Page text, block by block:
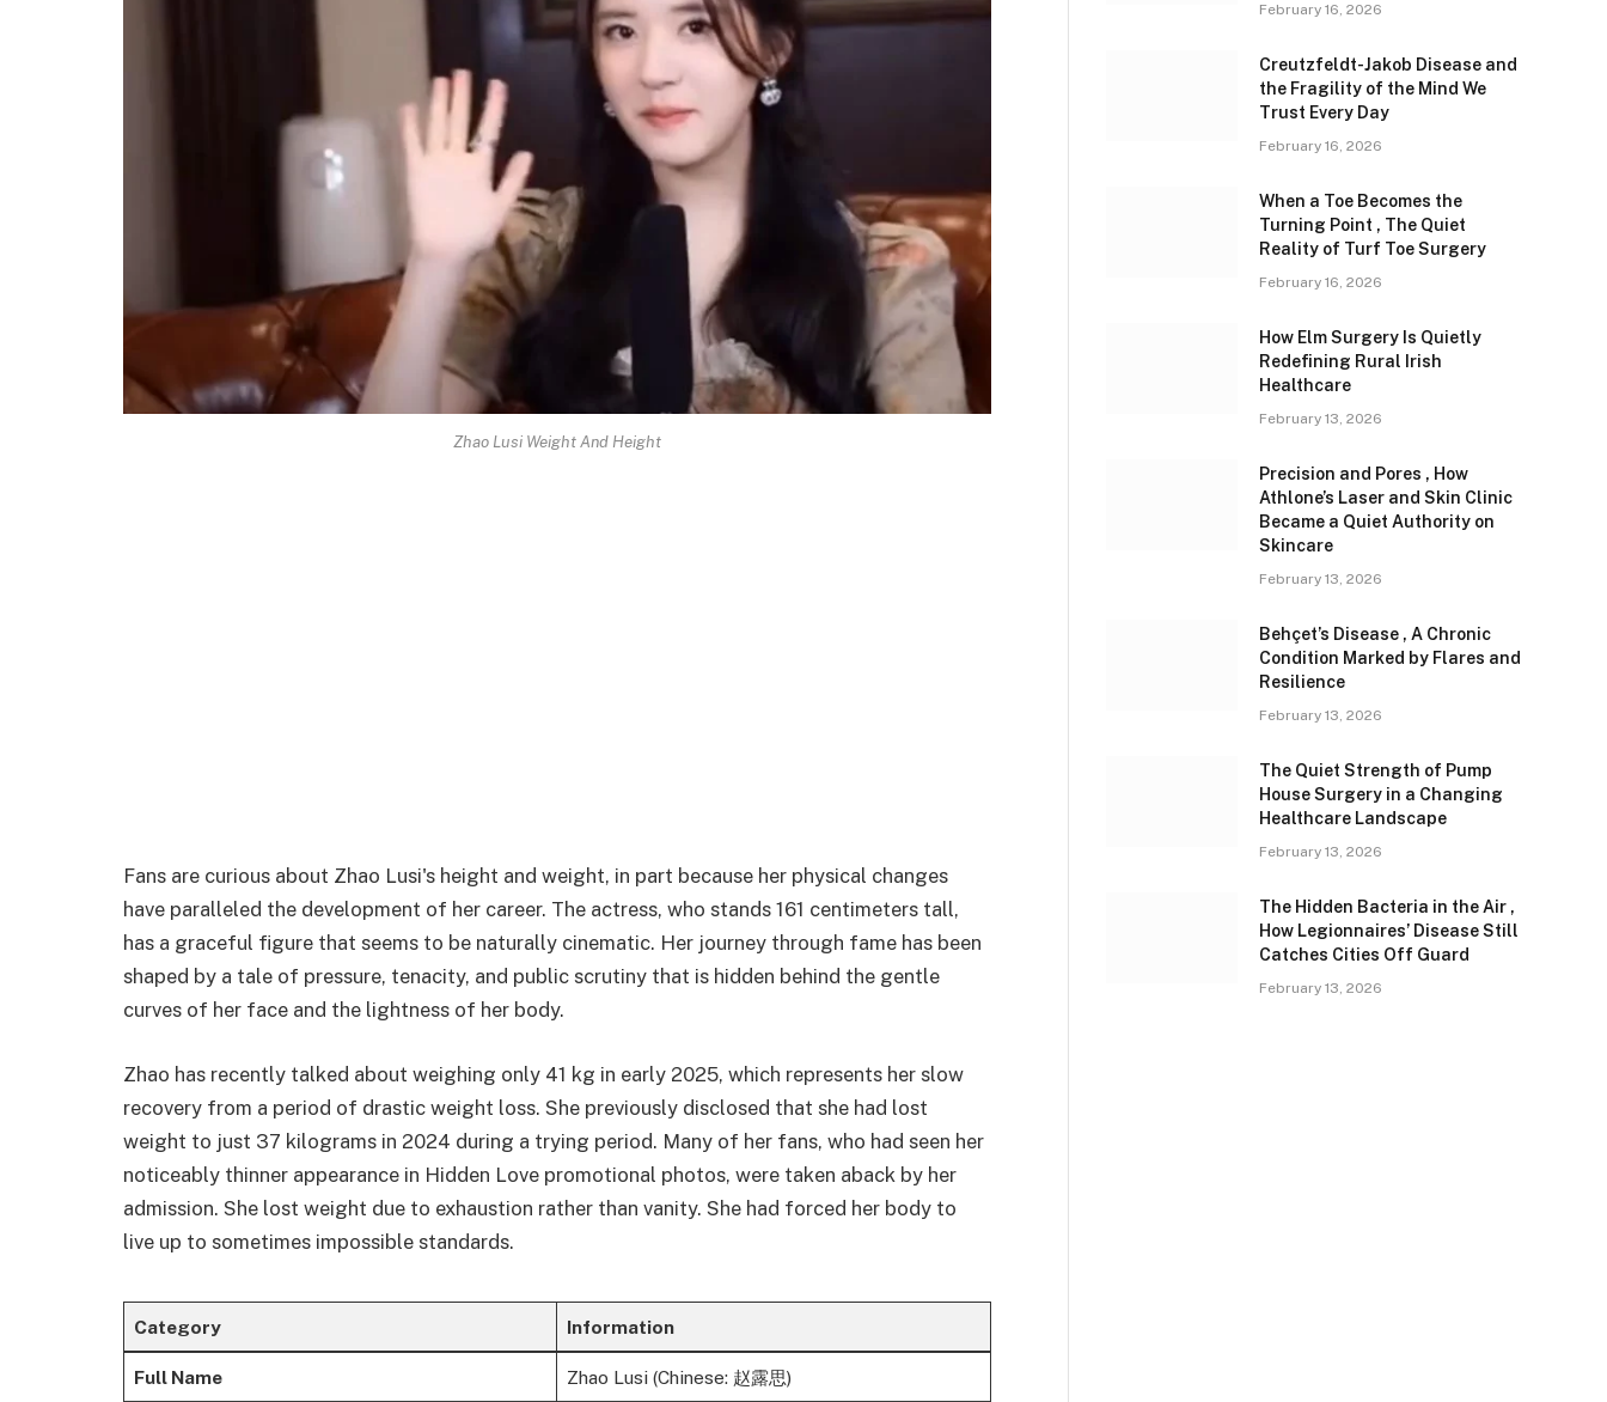
Zhao Lusi Weight And Height
Fans are curious about Zhao Lusi's height and weight, in part because her physical changes
have paralleled the development of her career. The actress, who stands 161 centimeters tall,
has a graceful figure that seems to be naturally cinematic. Her journey through fame has been
shaped by a tale of pressure, tenacity, and public scrutiny that is hidden behind the gentle
curves of her face and the lightness of her body.
Zhao has recently talked about weighing only 41 kg in early 2025, which represents her slow
recovery from a period of drastic weight loss. She previously disclosed that she had lost
weight to just 37 kilograms in 2024 during a trying period. Many of her fans, who had seen her
noticeably thinner appearance in Hidden Love promotional photos, were taken aback by her
admission. She lost weight due to exhaustion rather than vanity. She had forced her body to
live up to sometimes impossible standards.
Category Information
Full Name Zhao Lusi (Chinese: 赵露思)
February 16, 2026
Creutzfeldt-Jakob Disease and
the Fragility of the Mind We
Trust Every Day
February 16, 2026
When a Toe Becomes the
Turning Point , The Quiet
Reality of Turf Toe Surgery
February 16, 2026
How Elm Surgery Is Quietly
Redefining Rural Irish
Healthcare
February 13, 2026
Precision and Pores , How
Athlone’s Laser and Skin Clinic
Became a Quiet Authority on
Skincare
February 13, 2026
Behçet’s Disease , A Chronic
Condition Marked by Flares and
Resilience
February 13, 2026
The Quiet Strength of Pump
House Surgery in a Changing
Healthcare Landscape
February 13, 2026
The Hidden Bacteria in the Air ,
How Legionnaires’ Disease Still
Catches Cities Off Guard
February 13, 2026